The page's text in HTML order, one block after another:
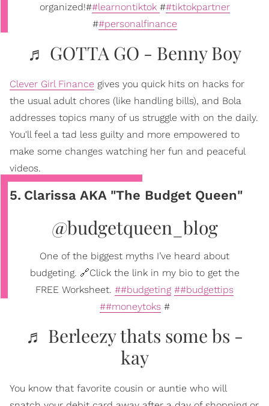
organized!##learnontiktok ##tiktokpartner
##personalfinance
♬ GOTTA GO - Benny Boy
Clever Girl Finance gives you quick hits on hacks for
the usual adult chores (like handling bills), and Bola
addresses topics many of us struggle with on the daily.
You'll feel a tad less guilty and more empowered to
make some changes watching her fun and peaceful
videos.
5. Clarissa AKA "The Budget Queen"
@budgetqueen_blog
One of the biggest myths I’ve heard about
budgeting. 🔗Click the link in my bio to get the
FREE Worksheet. ##budgeting ##budgettips
##moneytoks#
♬ Berleezy thats some bs -
kay
You know that favorite cousin or auntie who will